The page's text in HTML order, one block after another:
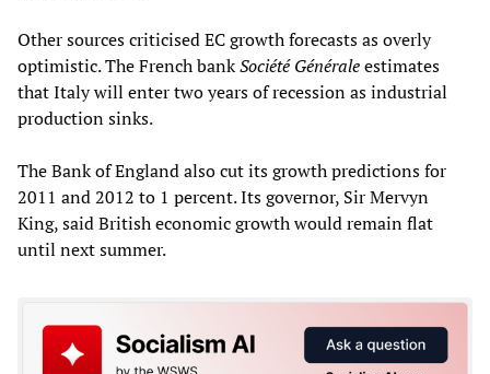
Other sources criticised EC growth forecasts as overly
optimistic. The French bankSociété Généraleestimates
that Italy will enter two years of recession as industrial
production sinks.
The Bank of England also cut its growth predictions for
2011 and 2012 to 1 percent. Its governor, Sir Mervyn
King, said British economic growth would remain flat
until next summer.